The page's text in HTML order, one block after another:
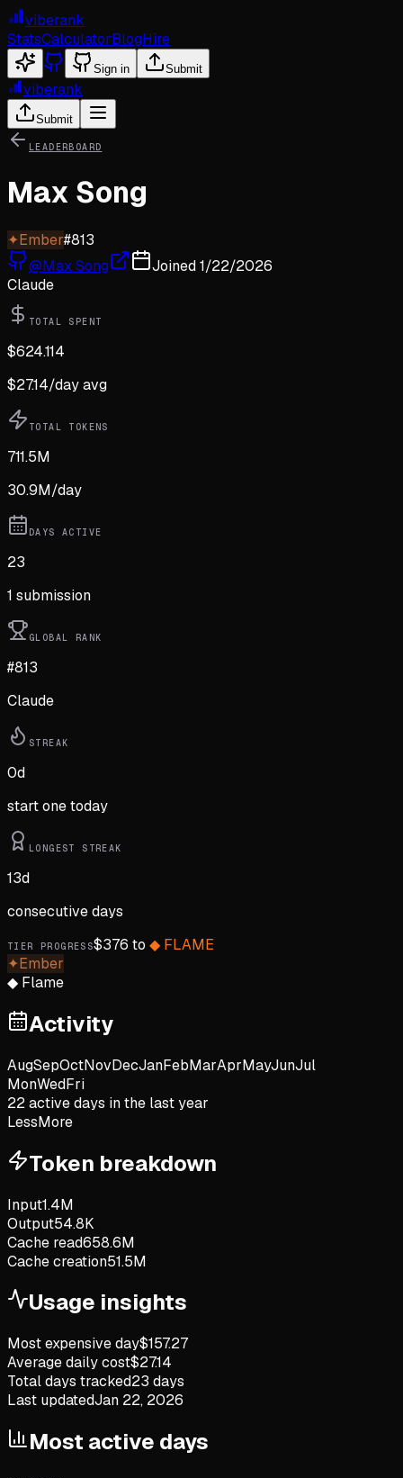
viberank
StatsCalculatorBlogHire
Sign in Submit
viberank
Submit
LEADERBOARD
Max Song
✦Ember#813
@Max Song Joined1/22/2026
Claude
TOTAL SPENT
$624.114
$27.14/day avg
TOTAL TOKENS
711.5M
30.9M/day
DAYS ACTIVE
23
1 submission
GLOBAL RANK
#813
Claude
STREAK
0d
start one today
LONGEST STREAK
13d
consecutive days
TIER PROGRESS$376 to ◆ FLAME
✦Ember
◆ Flame
Activity
AugSepOctNovDecJanFebMarAprMayJunJul
MonWedFri
22active days in the last year
LessMore
Token breakdown
Input1.4M
Output54.8K
Cache read658.6M
Cache creation51.5M
Usage insights
Most expensive day$157.27
Average daily cost$27.14
Total days tracked23 days
Last updatedJan 22, 2026
Most active days